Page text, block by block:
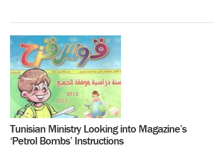
Tunisian Ministry Looking into Magazine’s
‘Petrol Bombs’ Instructions